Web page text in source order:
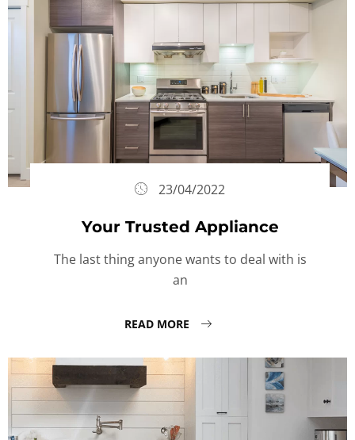
23/04/2022
Your Trusted Appliance
The last thing anyone wants to deal with is
an
READ MORE